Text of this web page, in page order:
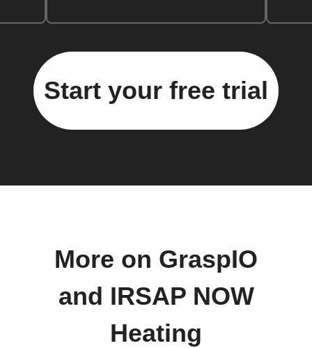
Start your free trial
More on GraspIO
and IRSAP NOW
Heating